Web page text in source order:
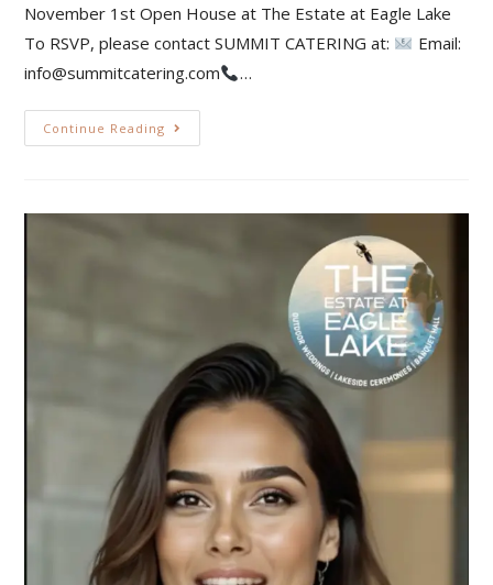
November 1st Open House at The Estate at Eagle Lake
To RSVP, please contact SUMMIT CATERING at:
Email:
info@summitcatering.com
…
Continue Reading